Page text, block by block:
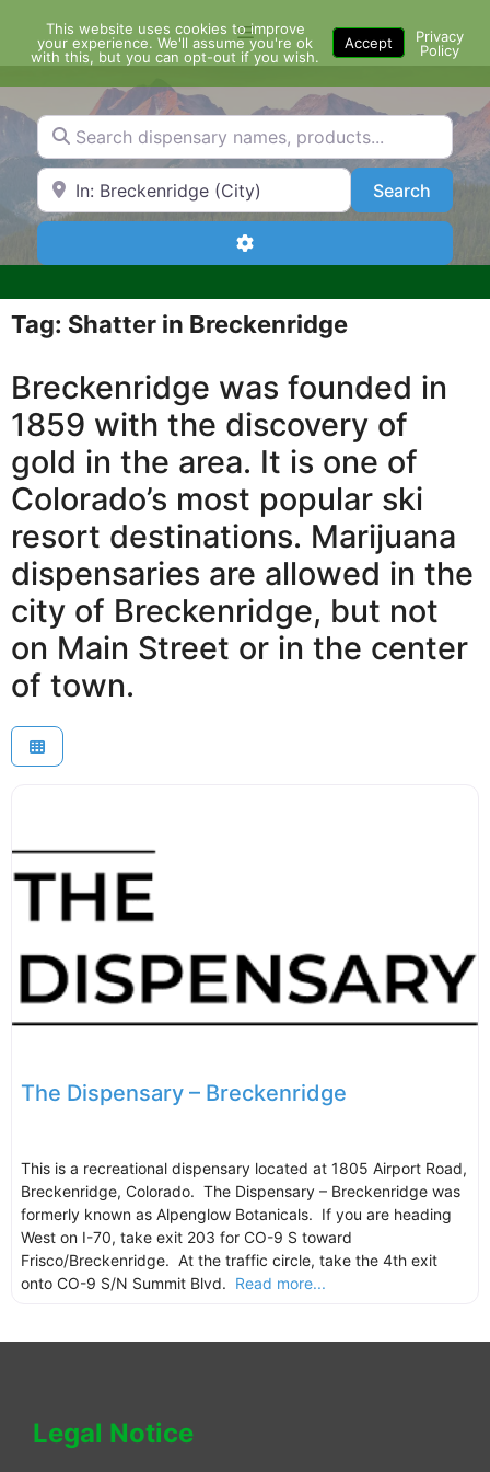
content
Menu
Search dispensary names, products...
Search by Zip Code or City SearchSearch
Advanced Filters
Tag: Shatter in Breckenridge
Breckenridge was founded in
1859 with the discovery of
gold in the area. It is one of
Colorado’s most popular ski
resort destinations. Marijuana
dispensaries are allowed in the
city of Breckenridge, but not
on Main Street or in the center
of town.
The Dispensary – Breckenridge
This is a recreational dispensary located at 1805 Airport Road,
Breckenridge, Colorado. The Dispensary – Breckenridge was
formerly known as Alpenglow Botanicals. If you are heading
West on I-70, take exit 203 for CO-9 S toward
Frisco/Breckenridge. At the traffic circle, take the 4th exit
onto CO-9 S/N Summit Blvd. Read more...
Legal Notice
This website uses cookies to improve
your experience. We'll assume you're ok
with this, but you can opt-out if you wish.
Accept
Privacy
Policy